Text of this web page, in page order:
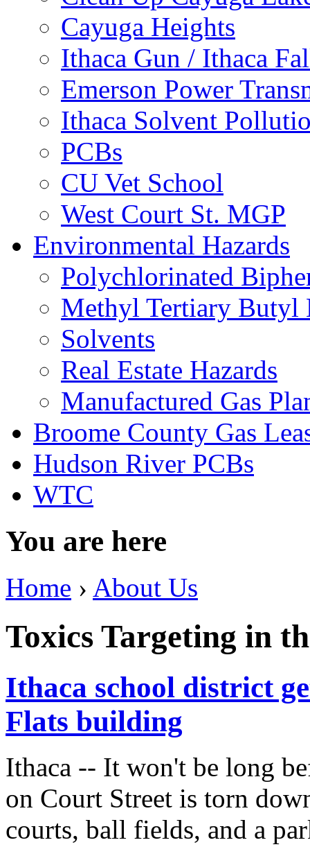
Cayuga Heights
Ithaca Gun / Ithaca
Emerson Power
Ithaca Solvent
PCBs
CU Vet School
West Court St. MGP
Environmental Hazards
Polychlorinated
Methyl Tertiary Butyl
Solvents
Real Estate Hazards
Manufactured Gas
Broome County Gas
Hudson River PCBs
WTC
You are here
Home › About Us
Toxics Targeting in
Ithaca school district
Flats building
Ithaca -- It won't be long
on Court Street is torn
courts, ball fields, and a